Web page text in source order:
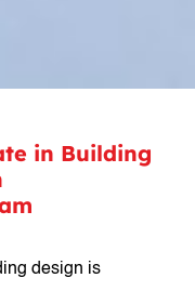
in Building
design is